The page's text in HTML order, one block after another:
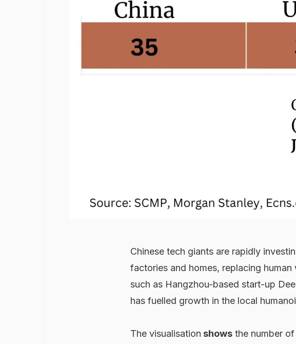
Chinese tech giants are rapidly
factories and homes, replacing
such as Hangzhou-based start-up
has fuelled growth in the local
The visualisation showsthe number of